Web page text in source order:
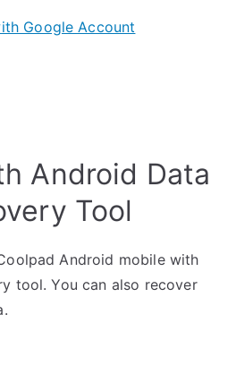
Google Account
Android Data
Tool
Android mobile with
tool. You can also recover